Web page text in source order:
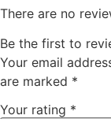
There are no
Be the first to
Your email
are marked *
Your rating *